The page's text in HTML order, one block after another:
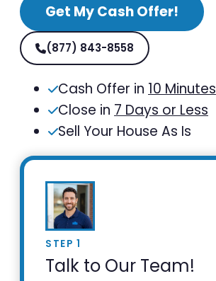
Get My Cash Offer!
(877) 843-8558
Cash Offer in 10 Minutes
Close in 7 Days or Less
Sell Your House As Is
STEP 1
Talk to Our Team!